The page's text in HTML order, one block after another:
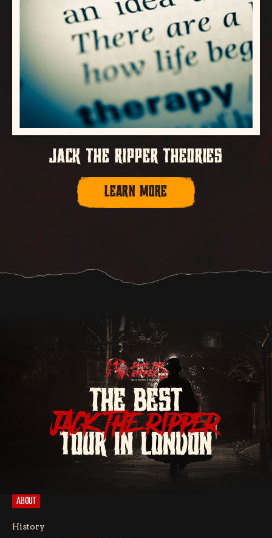
JACK THE RIPPER THEORIES
LEARN MORE
THE BEST
JACK THE RIPPER
TOUR IN LONDON
ABOUT
History